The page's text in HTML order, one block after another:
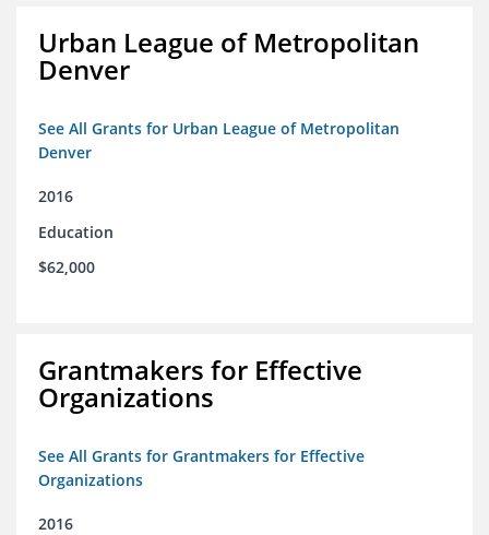
Urban League of Metropolitan
Denver
See All Grants for Urban League of Metropolitan
Denver
2016
Education
$62,000
Grantmakers for Effective
Organizations
See All Grants for Grantmakers for Effective
Organizations
2016